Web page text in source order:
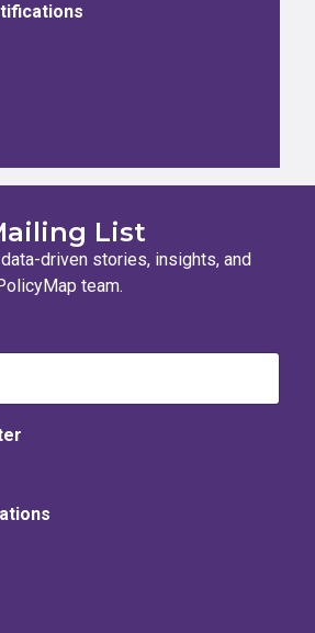
List
driven stories, insights, and
team.